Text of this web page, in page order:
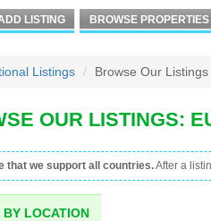
LISTING BROWSE PROPERTIES
Listings Browse Our Listings
OUR LISTINGS:
that we support all countries.After a
BY LOCATION